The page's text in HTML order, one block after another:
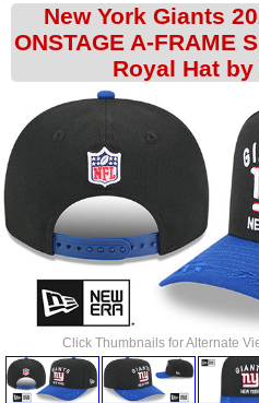
New York Giants
ONSTAGE A-FRAME
Royal Hat by
Click Thumbnails for Alternate